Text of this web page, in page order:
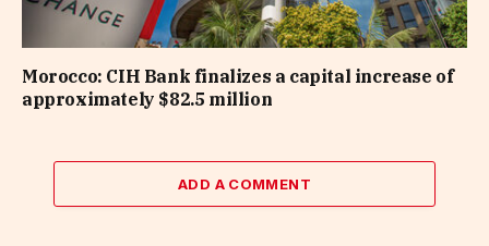
Morocco: CIH Bank finalizes a capital increase of
approximately $82.5 million
ADD A COMMENT